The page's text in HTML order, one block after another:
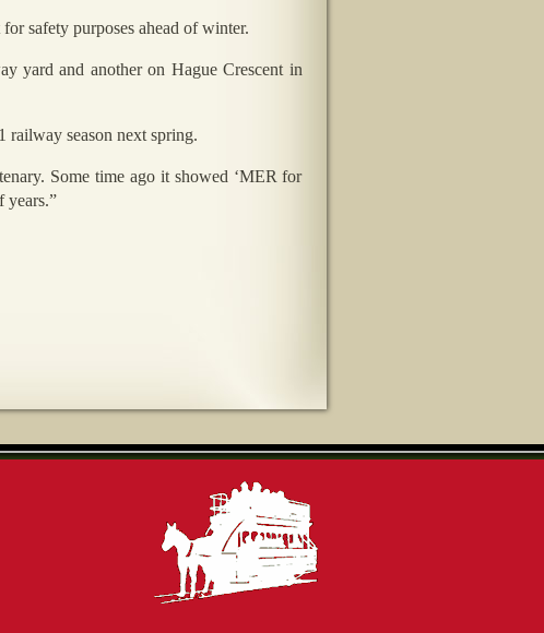
safety purposes ahead of winter.
yard and another on Hague Crescent in
railway season next spring.
Some time ago it showed ‘MER for
years.”